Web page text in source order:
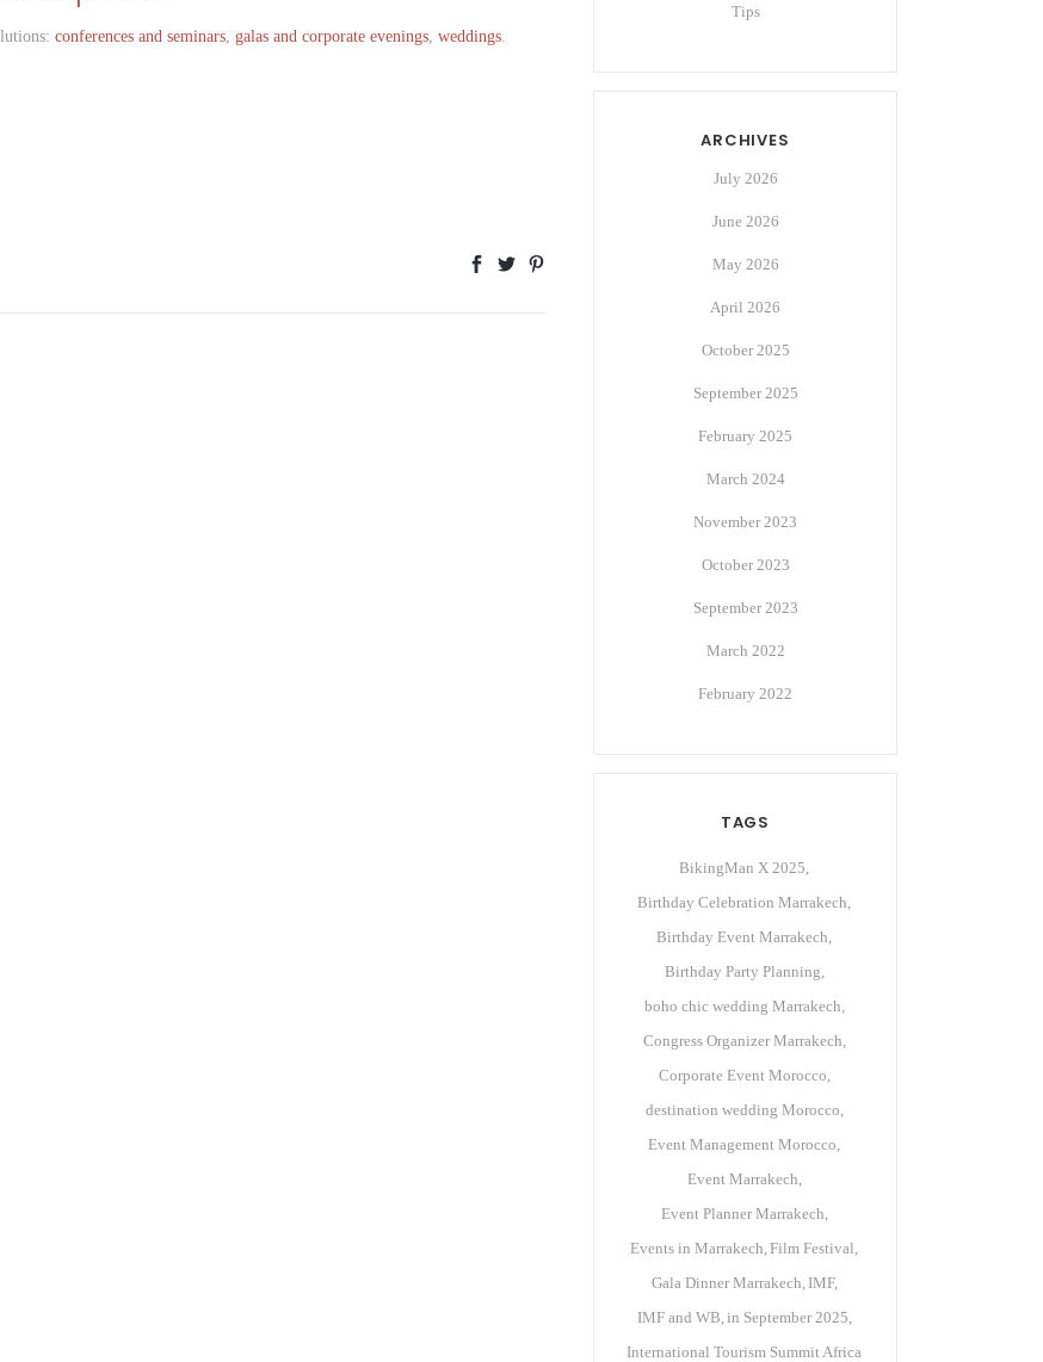
conferences and seminars, galas and corporate evenings, weddings.
Tips
ARCHIVES
July 2026
June 2026
May 2026
April 2026
October 2025
September 2025
February 2025
March 2024
November 2023
October 2023
September 2023
March 2022
February 2022
TAGS
BikingMan X 2025
Birthday Celebration Marrakech
Birthday Event Marrakech
Birthday Party Planning
boho chic wedding Marrakech
Congress Organizer Marrakech
Corporate Event Morocco
destination wedding Morocco
Event Management Morocco
Event Marrakech
Event Planner Marrakech
Events in Marrakech Film Festival
Gala Dinner Marrakech IMF
IMF and WB in September 2025
International Tourism Summit Africa